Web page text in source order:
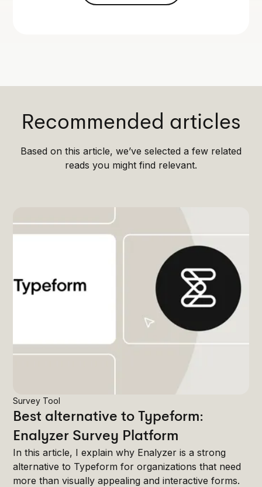
Recommended articles
Based on this article, we’ve selected a few related
reads you might find relevant.
Survey Tool
Best alternative to Typeform:
Enalyzer Survey Platform
In this article, I explain why Enalyzer is a strong
alternative to Typeform for organizations that need
more than visually appealing and interactive forms.